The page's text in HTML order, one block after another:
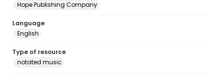
Hope Publishing Company
Language
English
Type of resource
notated music